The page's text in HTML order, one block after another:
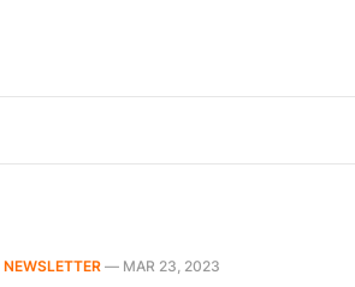
NEWSLETTER — MAR 23, 2023